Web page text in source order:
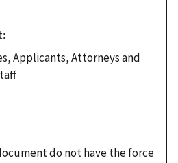
Applicants, Attorneys and
do not have the force